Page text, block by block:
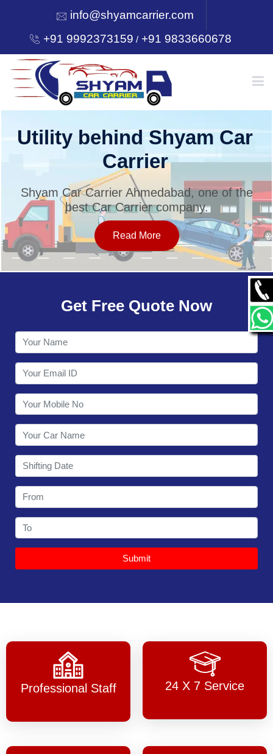
info@shyamcarrier.com
+91 9992373159 /+91 9833660678
HOME
SERVICES
OUR NETWORK
CONTACT
Utility behind Shyam Car
Carrier
Shyam Car Carrier Ahmedabad, one of the
best Car Carrier company.
Read More
Get Free Quote Now
Submit
Professional Staff 24 X 7 Service